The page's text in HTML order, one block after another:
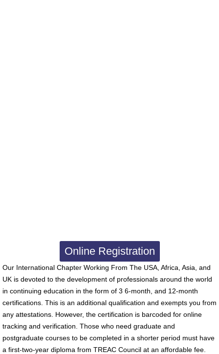
Online Registration
Our International Chapter Working From The USA, Africa, Asia, and
UK is devoted to the development of professionals around the world
in continuing education in the form of 3 6-month, and 12-month
certifications. This is an additional qualification and exempts you from
any attestations. However, the certification is barcoded for online
tracking and verification. Those who need graduate and
postgraduate courses to be completed in a shorter period must have
a first-two-year diploma from TREAC Council at an affordable fee.